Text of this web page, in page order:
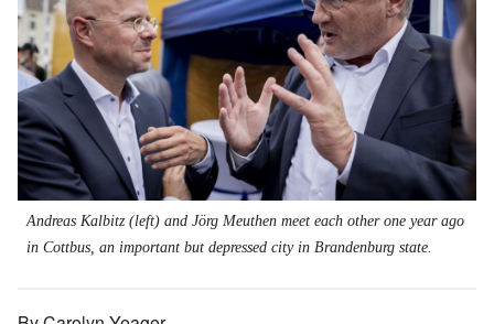
Andreas Kalbitz (left) and Jörg Meuthen meet each other one year ago
in Cottbus, an important but depressed city in Brandenburg state.